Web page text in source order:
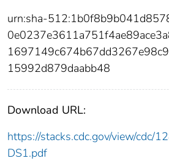
urn:sha-
15992d879daabb48
Download URL:
https://stacks.cdc.gov/view/cdc/
DS1.pdf